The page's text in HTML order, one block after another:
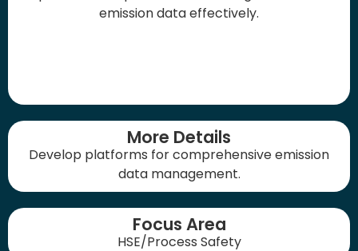
emission data effectively.
More Details
Develop platforms for comprehensive emission
data management.
Focus Area
HSE/Process Safety